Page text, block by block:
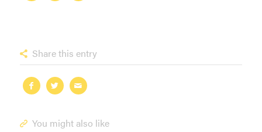
Share this entry
You might also like